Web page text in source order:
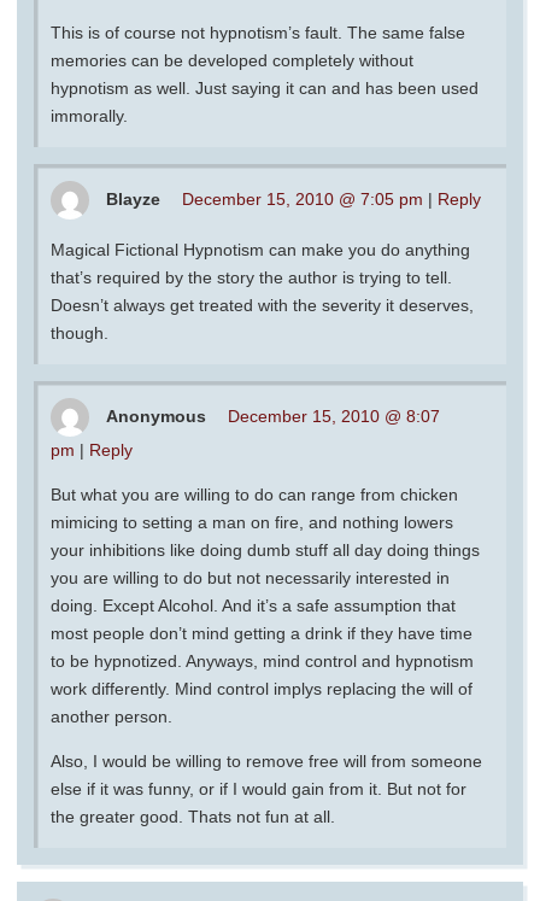
This is of course not hypnotism’s fault. The same false
memories can be developed completely without
hypnotism as well. Just saying it can and has been used
immorally.
Blayze December 15, 2010 @ 7:05 pm | Reply
Magical Fictional Hypnotism can make you do anything
that’s required by the story the author is trying to tell.
Doesn’t always get treated with the severity it deserves,
though.
Anonymous
December 15, 2010 @ 8:07
pm | Reply
But what you are willing to do can range from chicken
mimicing to setting a man on fire, and nothing lowers
your inhibitions like doing dumb stuff all day doing things
you are willing to do but not necessarily interested in
doing. Except Alcohol. And it’s a safe assumption that
most people don’t mind getting a drink if they have time
to be hypnotized. Anyways, mind control and hypnotism
work differently. Mind control implys replacing the will of
another person.
Also, I would be willing to remove free will from someone
else if it was funny, or if I would gain from it. But not for
the greater good. Thats not fun at all.